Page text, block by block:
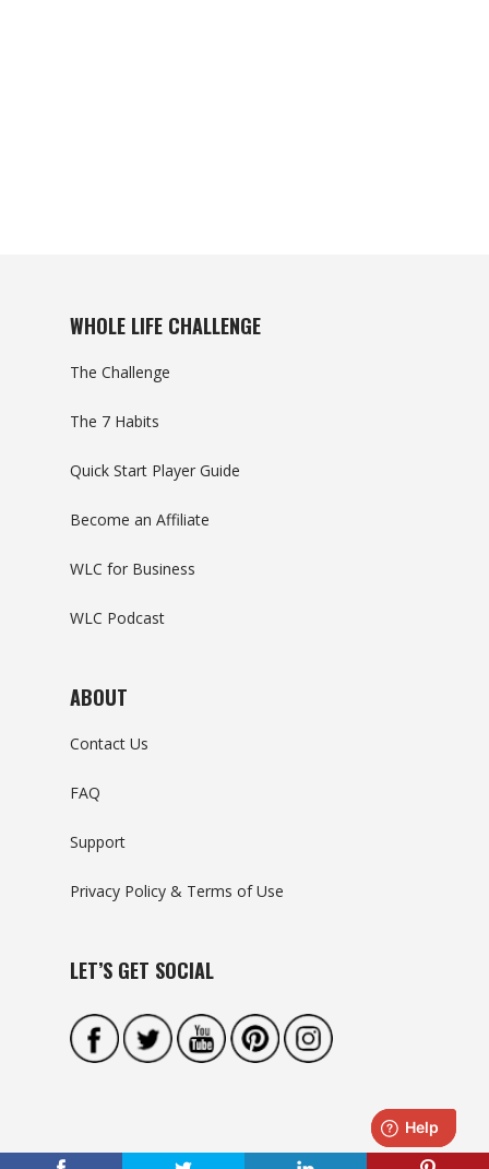
WHOLE LIFE CHALLENGE
The Challenge
The 7 Habits
Quick Start Player Guide
Become an Affiliate
WLC for Business
WLC Podcast
ABOUT
Contact Us
FAQ
Support
Privacy Policy & Terms of Use
LET’S GET SOCIAL